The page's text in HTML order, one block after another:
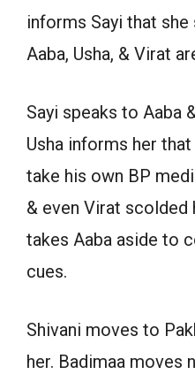
informs Sayi that she
Aaba, Usha, & Virat
Sayi speaks to Aaba
Usha informs her
take his own BP
& even Virat scolded
takes Aaba aside to
cues.
Shivani moves to
her. Badimaa moves